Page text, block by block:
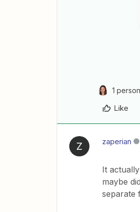
1
Like
Z zaperian
It
maybe
separate